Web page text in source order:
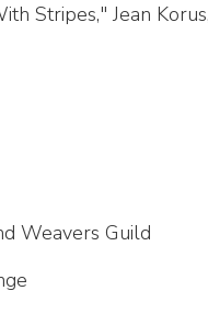
Stripes," Jean
Weavers Guild